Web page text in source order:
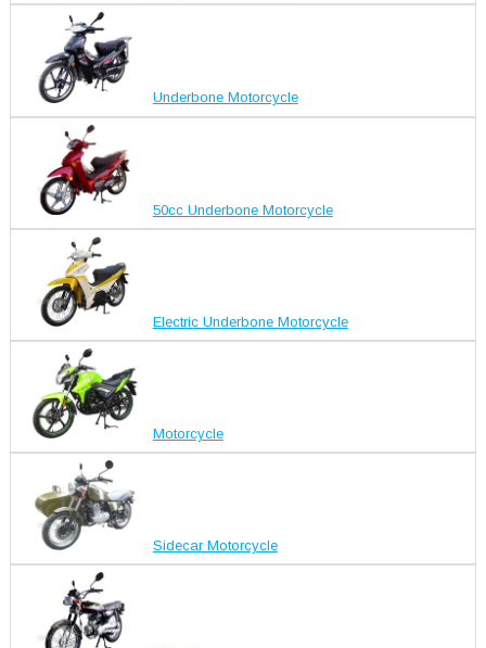
Underbone Motorcycle
50cc Underbone Motorcycle
Electric Underbone Motorcycle
Motorcycle
Sidecar Motorcycle